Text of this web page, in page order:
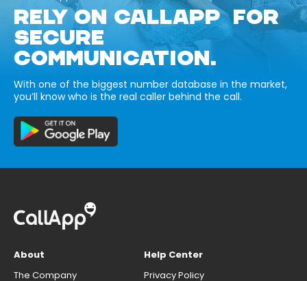
RELY ON CALLAPP FOR
SECURE
COMMUNICATION.
With one of the biggest number database in the market,
you’ll know who is the real caller behind the call.
About
The Company
Help Center
Privacy Policy